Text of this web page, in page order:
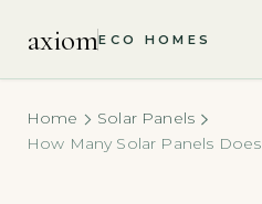
axiomECO HOMES
Home
Solar Panels
How Many Solar Panels